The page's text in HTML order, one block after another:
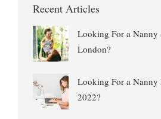
Recent Articles
Looking For a Nanny
London?
Looking For a Nanny
2022?